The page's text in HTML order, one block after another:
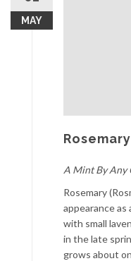
MAY
Rosemary
A Mint By Any
Rosemary
appearance
with small
in the late
grows about